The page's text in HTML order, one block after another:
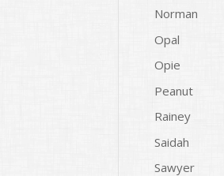
Norman
Opal
Opie
Peanut
Rainey
Saidah
Sawyer